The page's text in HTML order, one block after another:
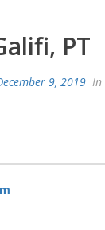
PT
9, 2019 In